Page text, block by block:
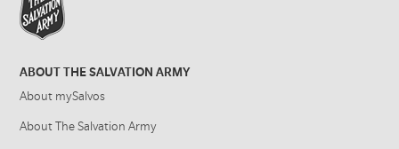
ABOUT THE SALVATION ARMY
About mySalvos
About The Salvation Army